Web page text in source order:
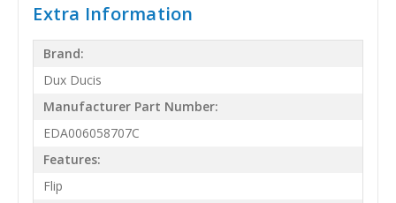
Extra Information
Brand:
Dux Ducis
Manufacturer Part Number:
EDA006058707C
Features:
Flip